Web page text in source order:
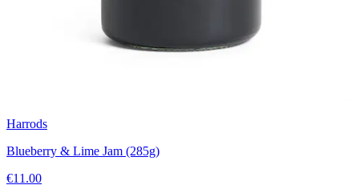
Harrods
Blueberry & Lime Jam (285g)
€11.00